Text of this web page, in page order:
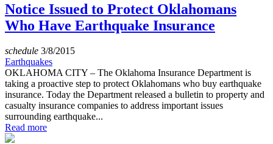
Notice Issued to Protect Oklahomans
Who Have Earthquake Insurance
schedule 3/8/2015
Earthquakes
OKLAHOMA CITY – The Oklahoma Insurance Department is
taking a proactive step to protect Oklahomans who buy earthquake
insurance. Today the Department released a bulletin to property and
casualty insurance companies to address important issues
surrounding earthquake...
Read more